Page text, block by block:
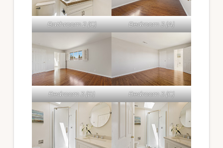
Bathroom 2 (C) Bedroom 3 (A)
Bedroom 3 (B) Bedroom 3 (C)